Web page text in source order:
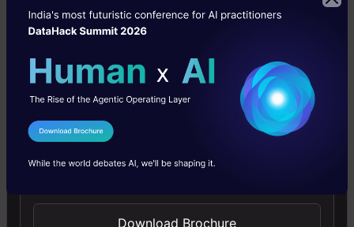
terms.
Both
provide
comprehensive
I Agree to the
Send WhatsApp Updates
Download Brochure